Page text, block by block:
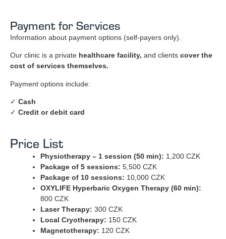
Payment for Services
Information about payment options (self-payers only).
Our clinic is a private healthcare facility, and clients cover the
cost of services themselves.
Payment options include:
✓ Cash
✓ Credit or debit card
Price List
Physiotherapy – 1 session (50 min): 1,200 CZK
Package of 5 sessions: 5,500 CZK
Package of 10 sessions: 10,000 CZK
OXYLIFE Hyperbaric Oxygen Therapy (60 min):
800 CZK
Laser Therapy: 300 CZK
Local Cryotherapy: 150 CZK
Magnetotherapy: 120 CZK